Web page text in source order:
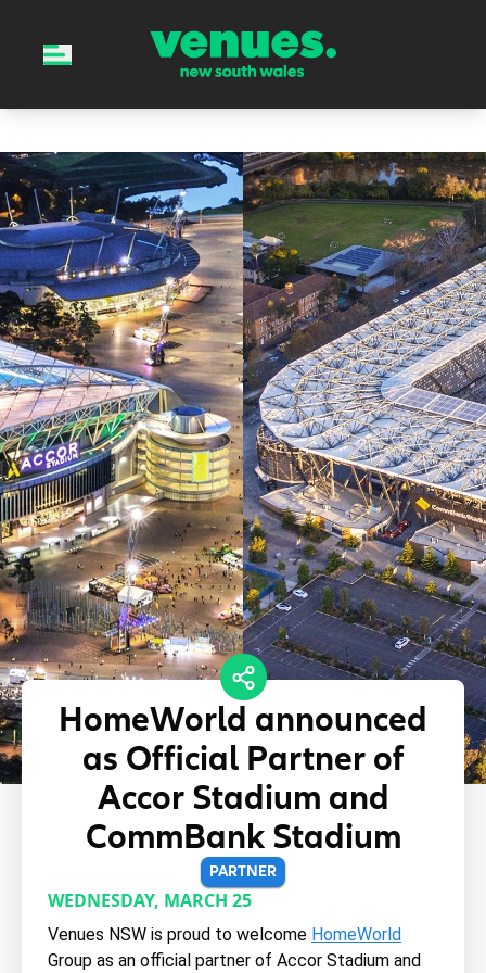
HomeWorld announced
as Official Partner of
Accor Stadium and
CommBank Stadium
WEDNESDAY, MARCH 25
PARTNER
Venues NSW is proud to welcome HomeWorld
Group as an official partner of Accor Stadium and